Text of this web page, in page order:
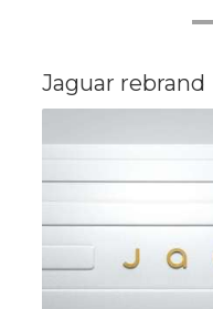
Jaguar rebrand